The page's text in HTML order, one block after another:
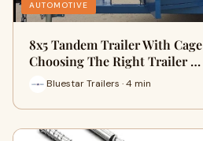
AUTOMOTIVE
8x5 Tandem Trailer With
Choosing The Right Trailer …
Bluestar Trailers · 4 min